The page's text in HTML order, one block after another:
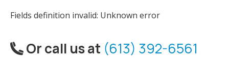
Fields definition invalid: Unknown error
Or call us at (613) 392-6561